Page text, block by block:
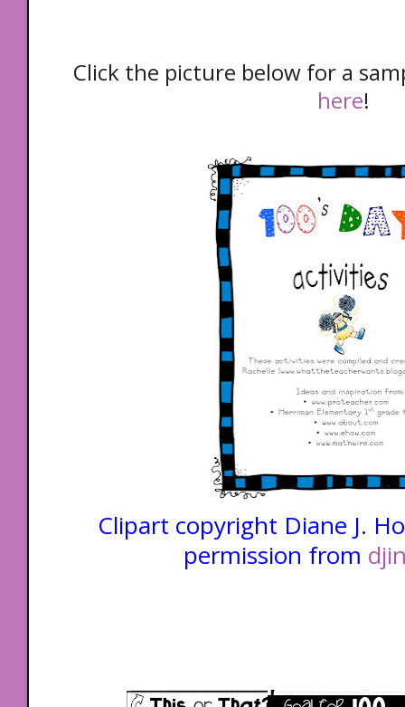
Click the picture below for a
here!
Clipart copyright Diane J.
permission from